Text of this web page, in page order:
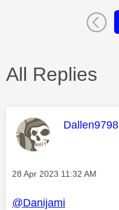
All Replies
This
Dallen9798
Message posted on
‎28 Apr 2023 11:32 AM
@Danijami